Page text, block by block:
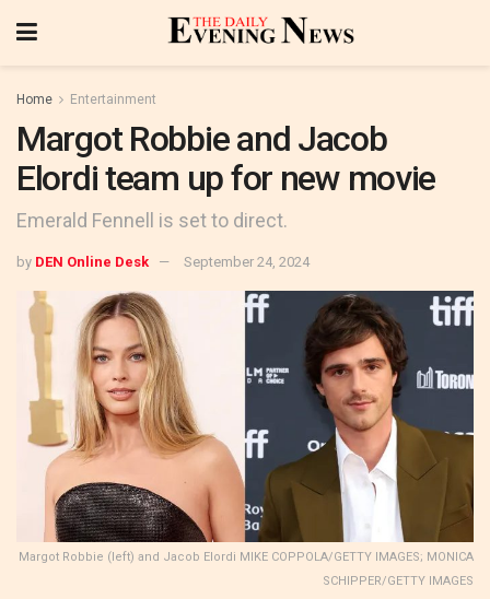
Home Entertainment
Margot Robbie and Jacob
Elordi team up for new movie
Emerald Fennell is set to direct.
by DEN Online Desk September 24, 2024
Margot Robbie (left) and Jacob Elordi MIKE COPPOLA/GETTY IMAGES; MONICA
SCHIPPER/GETTY IMAGES